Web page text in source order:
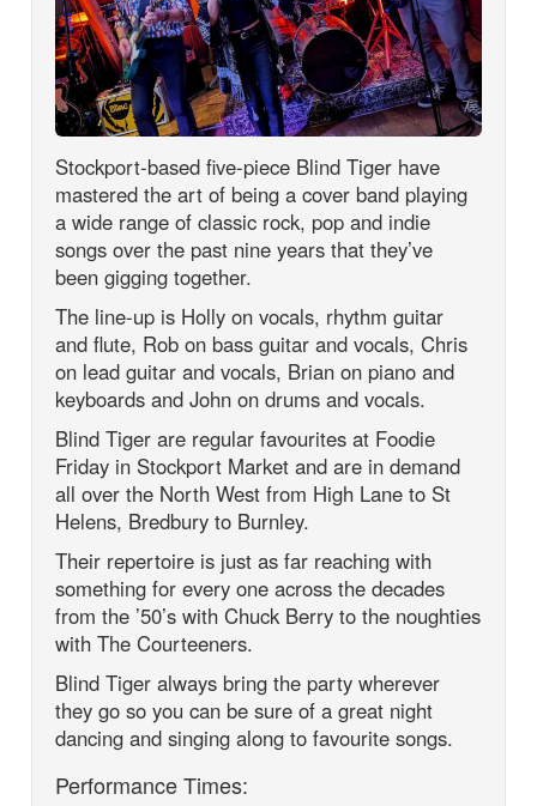
Stockport-based five-piece Blind Tiger have
mastered the art of being a cover band playing
a wide range of classic rock, pop and indie
songs over the past nine years that they’ve
been gigging together.
The line-up is Holly on vocals, rhythm guitar
and flute, Rob on bass guitar and vocals, Chris
on lead guitar and vocals, Brian on piano and
keyboards and John on drums and vocals.
Blind Tiger are regular favourites at Foodie
Friday in Stockport Market and are in demand
all over the North West from High Lane to St
Helens, Bredbury to Burnley.
Their repertoire is just as far reaching with
something for every one across the decades
from the ’50’s with Chuck Berry to the noughties
with The Courteeners.
Blind Tiger always bring the party wherever
they go so you can be sure of a great night
dancing and singing along to favourite songs.
Performance Times: